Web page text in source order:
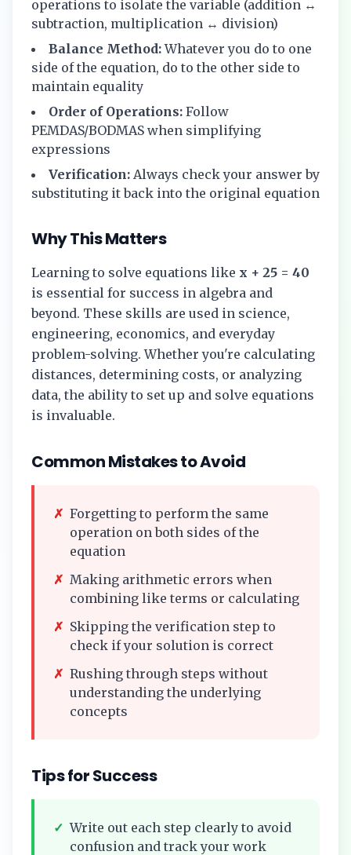
operations to isolate the variable (addition ↔
subtraction, multiplication ↔ division)
Balance Method:Whatever you do to one
side of the equation, do to the other side to
maintain equality
Order of Operations: Follow
PEMDAS/BODMAS when simplifying
expressions
Verification: Always check your answer by
substituting it back into the original equation
Why This Matters
Learning to solve equations like x + 25 = 40
is essential for success in algebra and
beyond. These skills are used in science,
engineering, economics, and everyday
problem-solving. Whether you're calculating
distances, determining costs, or analyzing
data, the ability to set up and solve equations
is invaluable.
Common Mistakes to Avoid
✗ Forgetting to perform the same
operation on both sides of the
equation
✗ Making arithmetic errors when
combining like terms or calculating
✗ Skipping the verification step to
check if your solution is correct
✗ Rushing through steps without
understanding the underlying
concepts
Tips for Success
✓ Write out each step clearly to avoid
confusion and track your work